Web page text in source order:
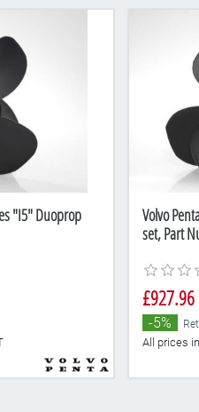
"I5" Duoprop
Volvo
set, Part
£927.96
-5%
All prices